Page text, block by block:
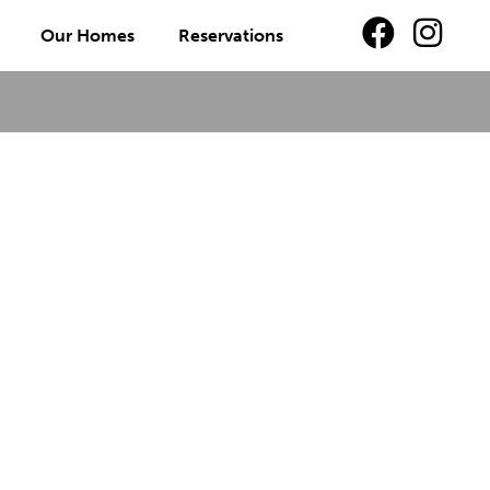
Our Homes Reservations